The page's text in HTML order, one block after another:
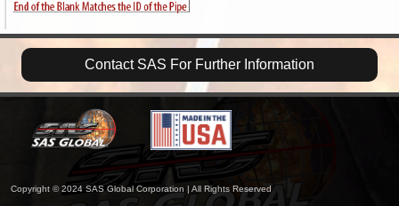
Contact SAS For Further Information
Copyright © 2024 SAS Global Corporation | All Rights Reserved